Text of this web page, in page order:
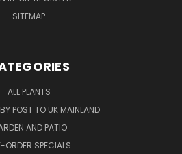
SITEMAP
ALL PLANTS
POST TO UK MAINLAND
AND PATIO
ORDER SPECIALS